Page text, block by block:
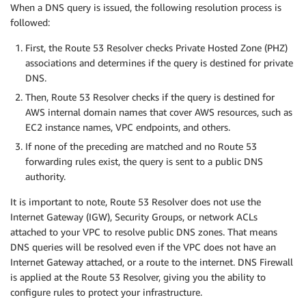
When a DNS query is issued, the following resolution process is
followed:
First, the Route 53 Resolver checks Private Hosted Zone (PHZ)
associations and determines if the query is destined for private
DNS.
Then, Route 53 Resolver checks if the query is destined for
AWS internal domain names that cover AWS resources, such as
EC2 instance names, VPC endpoints, and others.
If none of the preceding are matched and no Route 53
forwarding rules exist, the query is sent to a public DNS
authority.
It is important to note, Route 53 Resolver does not use the
Internet Gateway (IGW), Security Groups, or network ACLs
attached to your VPC to resolve public DNS zones. That means
DNS queries will be resolved even if the VPC does not have an
Internet Gateway attached, or a route to the internet. DNS Firewall
is applied at the Route 53 Resolver, giving you the ability to
configure rules to protect your infrastructure.